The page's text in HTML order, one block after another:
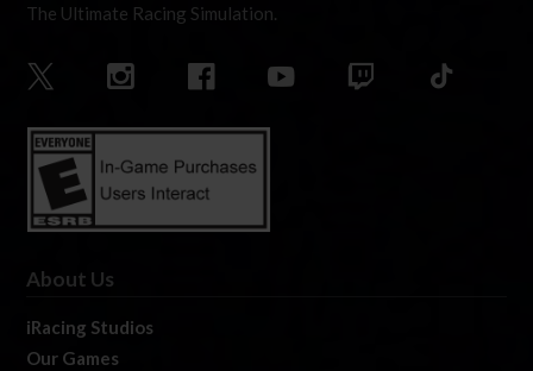
The Ultimate Racing Simulation.
About Us
iRacing Studios
Our Games